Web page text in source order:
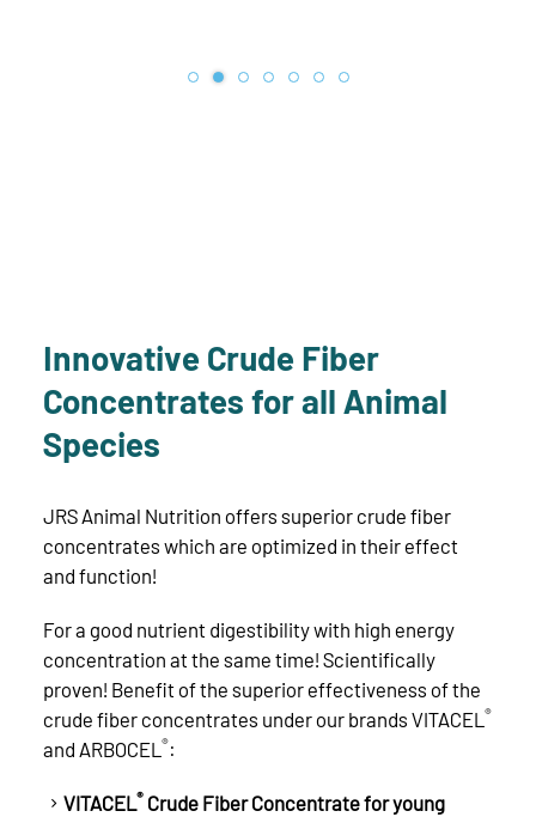
Innovative Crude Fiber
Concentrates for all Animal
Species
JRS Animal Nutrition offers superior crude fiber
concentrates which are optimized in their effect
and function!
For a good nutrient digestibility with high energy
concentration at the same time! Scientifically
proven! Benefit of the superior effectiveness of the
crude fiber concentrates under our brands VITACEL ®
and ARBOCEL ®:
VITACEL® Crude Fiber Concentrate for young